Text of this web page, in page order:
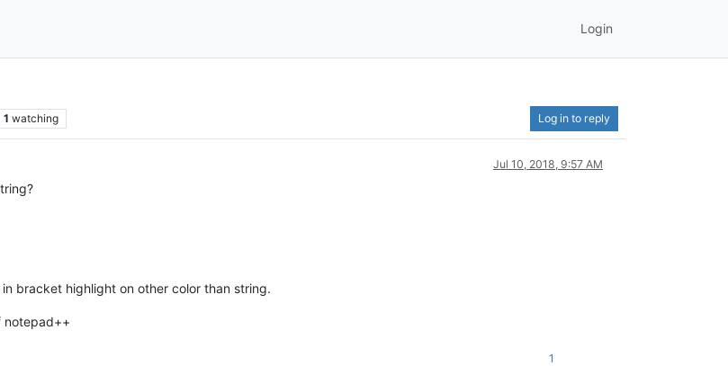
Login
1 watching Log in to reply
Jul 10, 2018, 9:57 AM
bracket highlight on other color than string.
notepad++
1